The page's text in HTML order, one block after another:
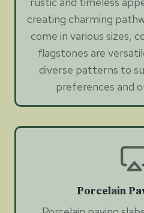
creating charming
come in various sizes,
flagstones are
diverse patterns to
preferences and
Porcelain